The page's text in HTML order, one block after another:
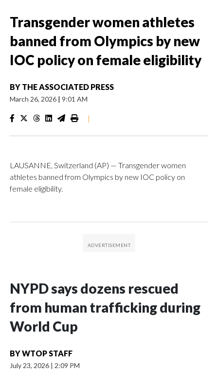
Transgender women athletes
banned from Olympics by new
IOC policy on female eligibility
BY THE ASSOCIATED PRESS
March 26, 2026 | 9:01 AM
|
LAUSANNE, Switzerland (AP) — Transgender women
athletes banned from Olympics by new IOC policy on
female eligibility.
NYPD says dozens rescued
from human trafficking during
World Cup
BYWTOP STAFF
July 23, 2026 | 2:09 PM